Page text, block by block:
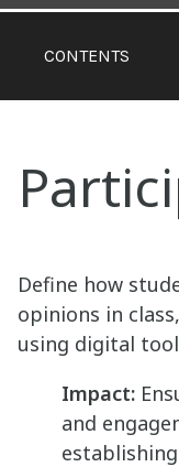
CONTENTS
Define how
opinions in
using digital
Impact:
and